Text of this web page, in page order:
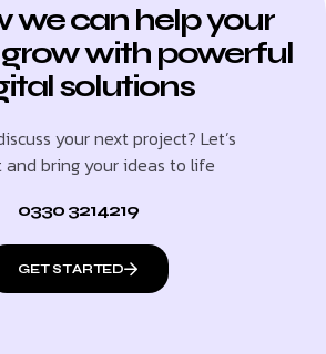
we can help your
with powerful
solutions
your next project? Let’s
and bring your ideas to life
0330 3214219
GET STARTED